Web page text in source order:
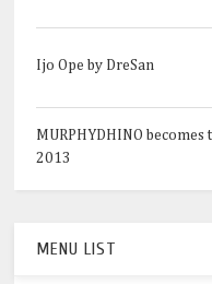
Ijo Ope by DreSan
MURPHYDHINO
2013
MENU LIST